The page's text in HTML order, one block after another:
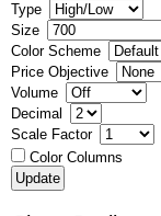
Type
Size
Color Scheme
Price Objective
Volume
Decimal
Scale Factor
Color Columns